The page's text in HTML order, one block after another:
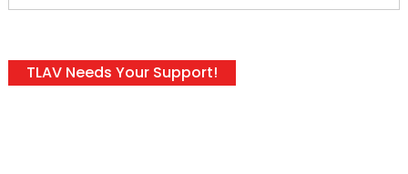
TLAV Needs Your Support!